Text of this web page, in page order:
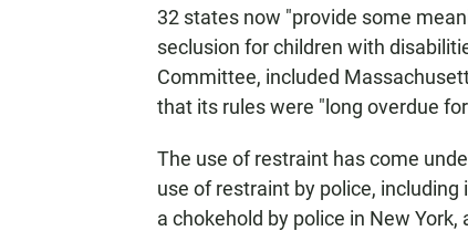
32 states now "provide some
seclusion for children with
Committee, included
that its rules were "long overdue
The use of restraint has come
use of restraint by police,
a chokehold by police in New York,